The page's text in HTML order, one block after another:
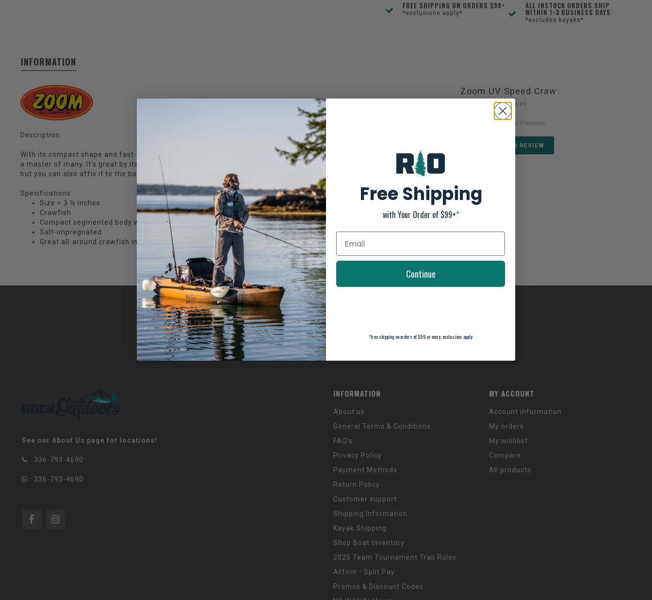
FREE SHIPPING ON ORDERS $99+
*exclusions apply*
ALL INSTOCK ORDERS SHIP
WITHIN 1-3 BUSINESS DAYS
*excludes kayaks*
INFORMATION
Description
With its compact shape and fast-paddling tails, the Ultra-Vibe Speed Craw is a jack of all trades and
a master of many. It’s great by itself, dragged slowly across the bottom or pitched into heavy cover,
but you can also affix it to the back of a swim jig or a vibrating jig for the deadliest trailer ever.
Specifications
Size = 3 ½ inches
Crawfish
Compact segmented body with Ultra Vibe paddles for maximum action
Salt-impregnated
Great all-around crawfish imitator looks just like the real thing
Zoom UV Speed Craw
Not yet rated
0 stars based on 0 reviews
ADD YOUR REVIEW
SUBSCRIBE TO OUR NEWSLETTER
And stay up to date with our latest offers
See our About Us page for locations!
336-793-4690
336-793-4690
INFORMATION
About us
General Terms & Conditions
FAQ's
Privacy Policy
Payment Methods
Return Policy
Customer support
Shipping Information
Kayak Shipping
Shop Boat Inventory
2025 Team Tournament Trail Rules
Affirm - Split Pay
Promos & Discount Codes
MY ACCOUNT
Account information
My orders
My wishlist
Compare
All products
Free Shipping
with Your Order of $99+*
Continue
*free shipping on orders of $99 or more, exclusions apply